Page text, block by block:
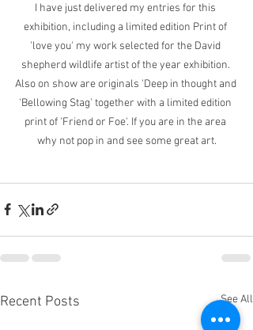
I have just delivered my entries for this
exhibition, including a limited edition Print of
'love you' my work selected for the David
shepherd wildlife artist of the year exhibition.
Also on show are originals 'Deep in thought and
'Bellowing Stag' together with a limited edition
print of 'Friend or Foe'. If you are in the area
why not pop in and see some great art.
Recent Posts See All